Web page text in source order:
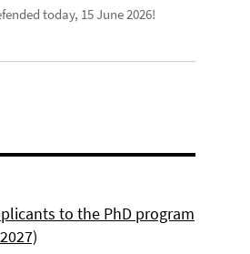
today, 15 June 2026!
to the PhD program